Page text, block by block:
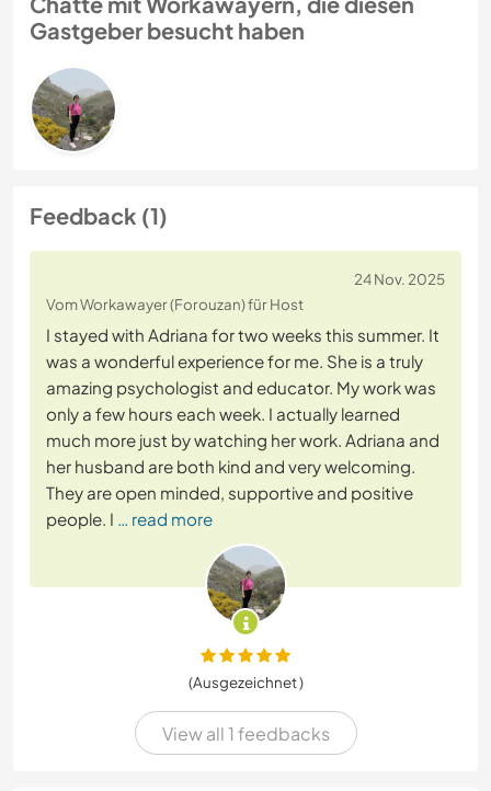
Gastgeber besucht haben
Feedback (1)
24 Nov. 2025
Vom Workawayer (Forouzan) für Host
I stayed with Adriana for two weeks this summer. It
was a wonderful experience for me. She is a truly
amazing psychologist and educator. My work was
only a few hours each week. I actually learned
much more just by watching her work. Adriana and
her husband are both kind and very welcoming.
They are open minded, supportive and positive
people. I … read more
(Ausgezeichnet )
View all 1 feedbacks